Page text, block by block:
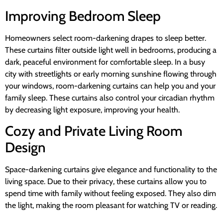
Improving Bedroom Sleep
Homeowners select room-darkening drapes to sleep better.
These curtains filter outside light well in bedrooms, producing a
dark, peaceful environment for comfortable sleep. In a busy
city with streetlights or early morning sunshine flowing through
your windows, room-darkening curtains can help you and your
family sleep. These curtains also control your circadian rhythm
by decreasing light exposure, improving your health.
Cozy and Private Living Room
Design
Space-darkening curtains give elegance and functionality to the
living space. Due to their privacy, these curtains allow you to
spend time with family without feeling exposed. They also dim
the light, making the room pleasant for watching TV or reading.